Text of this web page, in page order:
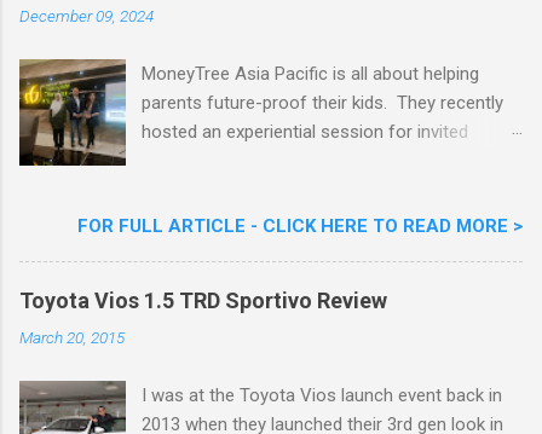
Celebrity Chef & Restaurateur. Nestle Ice
Goreng Durian Flavour
December 09, 2024
MoneyTree Asia Pacific is all about helping
parents future-proof their kids. They recently
hosted an experiential session for invited
session was a hit with all the guests. Future-
future-readying kids together with Michael
Helmei, Head of Secondary at Idrissi
International School and Carmen Kong, Board
FOR FULL ARTICLE - CLICK HERE TO READ MORE >
Toyota Vios 1.5 TRD Sportivo Review
March 20, 2015
I was at the Toyota Vios launch event back in
2013 when they launched their 3rd gen look in